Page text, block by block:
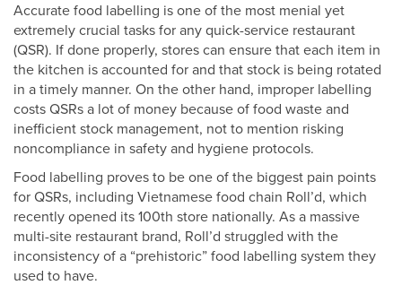
Accurate food labelling is one of the most menial yet
extremely crucial tasks for any quick-service restaurant
(QSR). If done properly, stores can ensure that each item in
the kitchen is accounted for and that stock is being rotated
in a timely manner. On the other hand, improper labelling
costs QSRs a lot of money because of food waste and
inefficient stock management, not to mention risking
noncompliance in safety and hygiene protocols.
Food labelling proves to be one of the biggest pain points
for QSRs, including Vietnamese food chain Roll’d, which
recently opened its 100th store nationally. As a massive
multi-site restaurant brand, Roll’d struggled with the
inconsistency of a “prehistoric” food labelling system they
used to have.